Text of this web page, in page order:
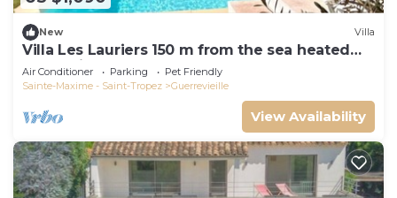
New Villa
Villa Les Lauriers 150 m from the sea heated
pool, Grimaud, golfe St Tropez
Air Conditioner Parking
Pet Friendly
Sainte-Maxime - Saint-Tropez
Guerrevieille
View Availability